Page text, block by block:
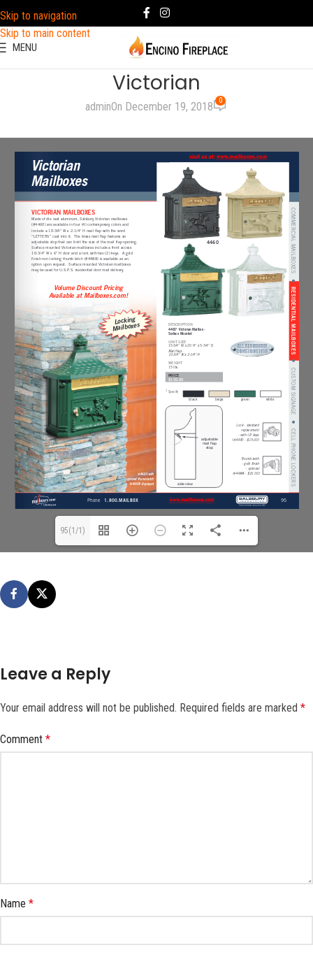
Skip to navigation
Skip to main content
MENU
Victorian
adminOn December 19, 2018 0
95(1/1)
Leave a Reply
Your email address will not be published. Required fields are marked *
Comment *
Name *